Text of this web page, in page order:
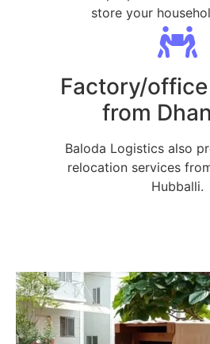
store your
Factory/
from
Baloda Logistics also
relocation services
Hubballi.